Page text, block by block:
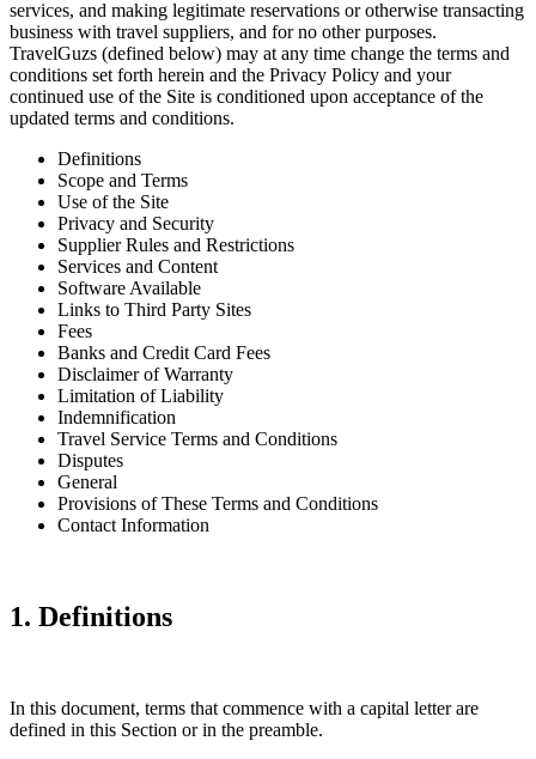
services, and making legitimate reservations or otherwise transacting
business with travel suppliers, and for no other purposes.
TravelGuzs (defined below) may at any time change the terms and
conditions set forth herein and the Privacy Policy and your
continued use of the Site is conditioned upon acceptance of the
updated terms and conditions.
Definitions
Scope and Terms
Use of the Site
Privacy and Security
Supplier Rules and Restrictions
Services and Content
Software Available
Links to Third Party Sites
Fees
Banks and Credit Card Fees
Disclaimer of Warranty
Limitation of Liability
Indemnification
Travel Service Terms and Conditions
Disputes
General
Provisions of These Terms and Conditions
Contact Information
1. Definitions
In this document, terms that commence with a capital letter are
defined in this Section or in the preamble.